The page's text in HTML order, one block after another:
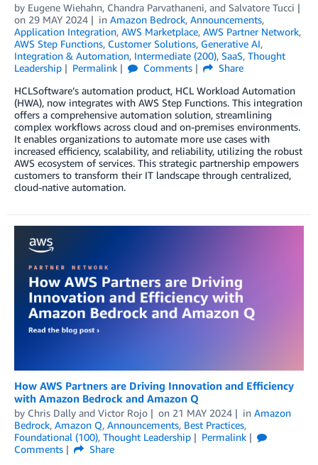
by Eugene Wiehahn, Chandra Parvathaneni, and Salvatore Tucci
on 29 MAY 2024 in Amazon Bedrock, Announcements,
Application Integration, AWS Marketplace, AWS Partner Network,
AWS Step Functions, Customer Solutions, Generative AI,
Integration & Automation, Intermediate (200), SaaS, Thought
Leadership
Permalink Comments
Share
HCLSoftware’s automation product, HCL Workload Automation
(HWA), now integrates with AWS Step Functions. This integration
offers a comprehensive automation solution, streamlining
complex workflows across cloud and on-premises environments.
It enables organizations to automate more use cases with
increased efficiency, scalability, and reliability, utilizing the robust
AWS ecosystem of services. This strategic partnership empowers
customers to transform their IT landscape through centralized,
cloud-native automation.
How AWS Partners are Driving Innovation and Efficiency
with Amazon Bedrock and Amazon Q
by Chris Dally and Victor Rojo on 21 MAY 2024 in Amazon
Bedrock, Amazon Q, Announcements, Best Practices,
Foundational (100), Thought Leadership
Permalink
Comments
Share